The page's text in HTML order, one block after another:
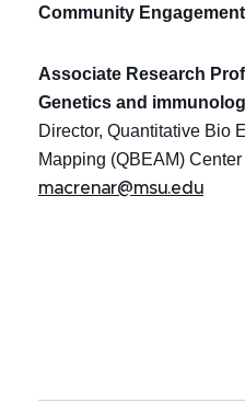
Community
Associate Research
Genetics and
Director, Quantitative Bio
Mapping (QBEAM) Center
macrenar@msu.edu